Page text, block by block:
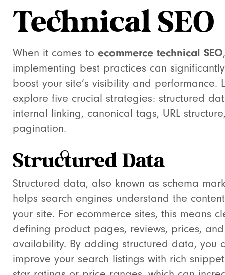
Technical SEO
When it comes to ecommerce technical SEO,
implementing best practices can significantly
boost your site’s visibility and performance.
explore five crucial strategies: structured
internal linking, canonical tags, URL
pagination.
Structured Data
Structured data, also known as schema
helps search engines understand the
your site. For ecommerce sites, this means
defining product pages, reviews, prices, and
availability. By adding structured data, you
improve your search listings with rich